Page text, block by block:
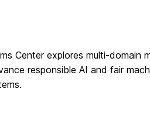
Center explores multi-domain
responsible AI and fair